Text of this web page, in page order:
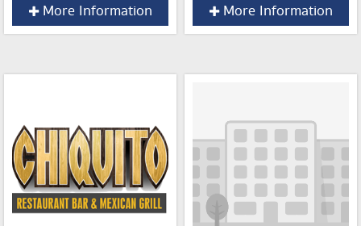
More Information More Information